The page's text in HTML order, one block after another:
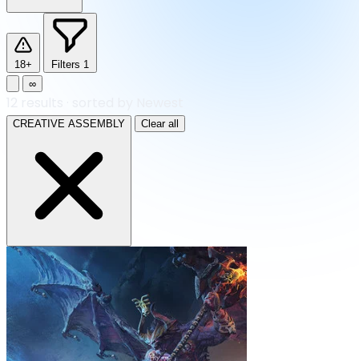
18+ Filters 1
∞
CREATIVE ASSEMBLY Clear all